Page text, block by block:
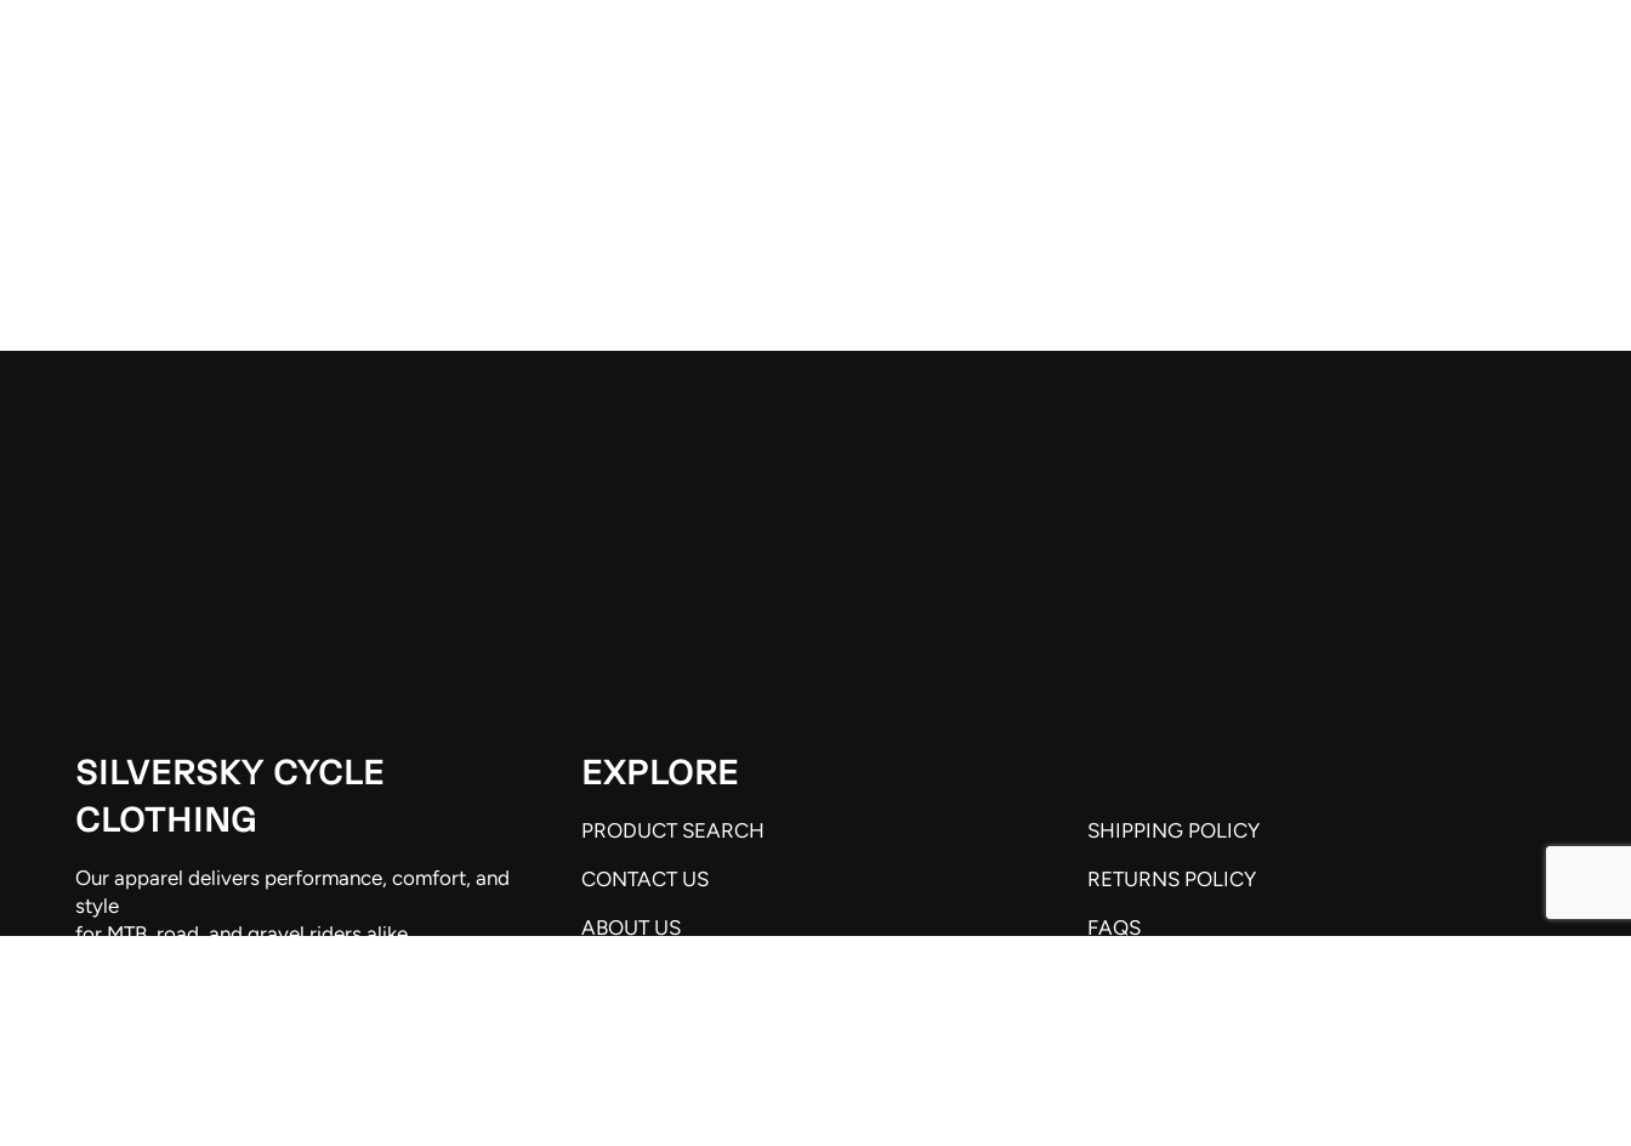
SILVERSKY CYCLE
CLOTHING
Our apparel delivers performance, comfort, and
style
for MTB, road, and gravel riders alike.
EXPLORE
PRODUCT SEARCH
CONTACT US
ABOUT US
SHIPPING POLICY
RETURNS POLICY
FAQS